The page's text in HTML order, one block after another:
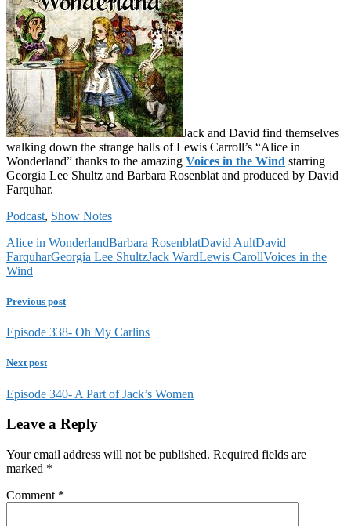
Jack and David find themselves
walking down the strange halls of Lewis Carroll’s “Alice in
Wonderland” thanks to the amazing Voices in the Wind starring
Georgia Lee Shultz and Barbara Rosenblat and produced by David
Farquhar.
Podcast, Show Notes
Alice in WonderlandBarbara RosenblatDavid AultDavid
FarquharGeorgia Lee ShultzJack WardLewis CarollVoices in the
Wind
Previous post
Episode 338- Oh My Carlins
Next post
Episode 340- A Part of Jack’s Women
Leave a Reply
Your email address will not be published. Required fields are
marked *
Comment *